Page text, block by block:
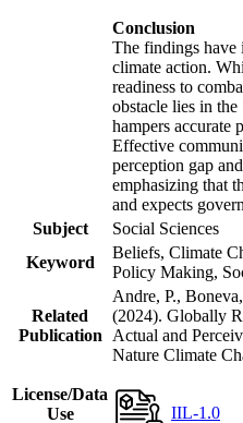
Conclusion
The findings have
climate action.
readiness to
obstacle lies in
hampers accurate
Effective
perception gap
emphasizing that
and expects
Subject
Social Sciences
Keyword
Beliefs, Climate
Policy Making,
Related
Publication
Andre, P.,
(2024). Globally
Actual and
Nature Climate
License/Data
Use
IIL-1.0